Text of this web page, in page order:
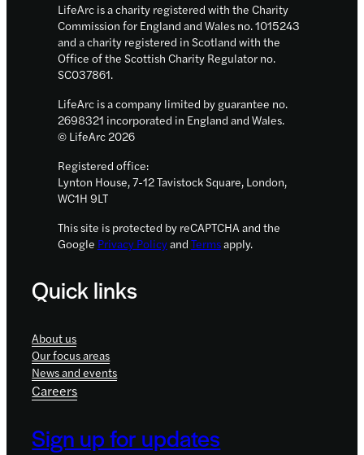
LifeArc is a charity registered with the Charity
Commission for England and Wales no. 1015243
and a charity registered in Scotland with the
Office of the Scottish Charity Regulator no.
SC037861.
LifeArc is a company limited by guarantee no.
2698321 incorporated in England and Wales.
© LifeArc 2026
Registered office:
Lynton House, 7-12 Tavistock Square, London,
WC1H 9LT
This site is protected by reCAPTCHA and the
Google Privacy Policyand Termsapply.
Quick links
About us
Our focus areas
News and events
Careers
Sign up for updates